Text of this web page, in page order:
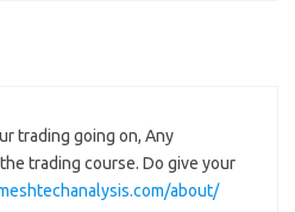
trading going on, Any
trading course. Do give your
about/